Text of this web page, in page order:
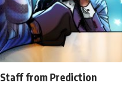
Staff from Prediction